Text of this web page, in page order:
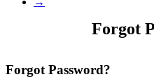
Forgot
Forgot Password?